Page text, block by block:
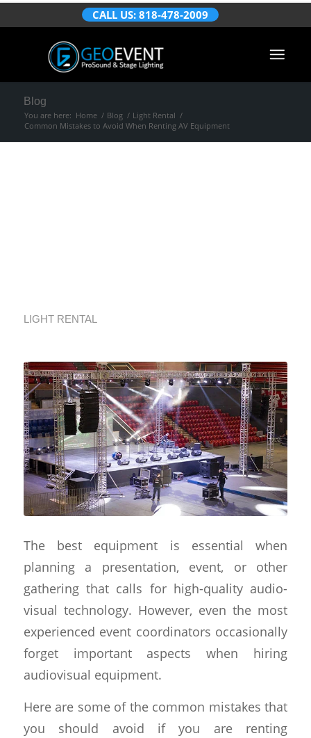
CALL US: 818-478-2009
Blog
You are here: Home / Blog / Light Rental /
Common Mistakes to Avoid When Renting AV Equipment
LIGHT RENTAL
The best equipment is essential when
planning a presentation, event, or other
gathering that calls for high-quality audio-
visual technology. However, even the most
experienced event coordinators occasionally
forget important aspects when hiring
audiovisual equipment.
Here are some of the common mistakes that
you should avoid if you are renting